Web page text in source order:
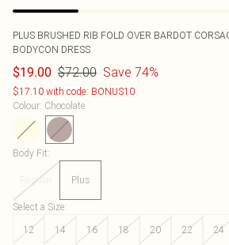
PLUS BRUSHED RIB FOLD OVER BARDOT
BODYCON DRESS
$19.00 $72.00 Save 74%
$17.10 with code: BONUS10
Colour: Chocolate
Body Fit:
Regular Plus
Select a Size:
12
14 16 18 20 22 24